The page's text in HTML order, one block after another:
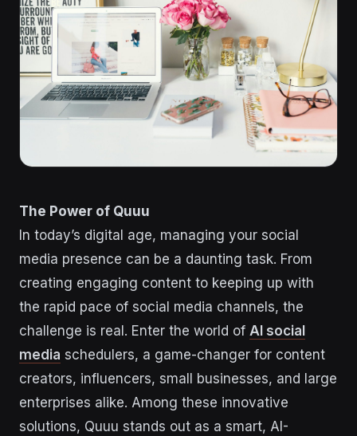
The Power of Quuu
In today’s digital age, managing your social
media presence can be a daunting task. From
creating engaging content to keeping up with
the rapid pace of social media channels, the
challenge is real. Enter the world of AI social
media schedulers, a game-changer for content
creators, influencers, small businesses, and large
enterprises alike. Among these innovative
solutions, Quuu stands out as a smart, AI-